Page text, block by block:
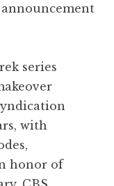
series
with
honor of